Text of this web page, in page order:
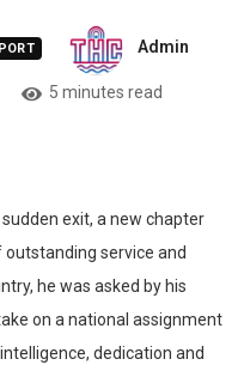
Admin
5 minutes read
exit, a new chapter
service and
he was asked by his
on a national assignment
dedication and